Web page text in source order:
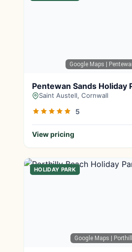
Google Maps |
Pentewan Sands Holiday
Saint Austell, Cornwall
5
View pricing
Google Maps |
HOLIDAY PARK